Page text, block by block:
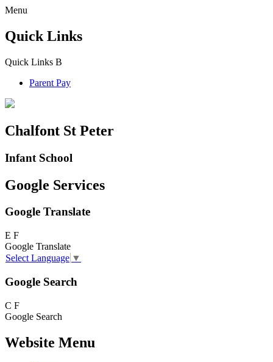
Menu
Quick Links
Quick Links B
Parent Pay
Chalfont St Peter
Infant School
Google Services
Google Translate
E F
Google Translate
Select Language ▼
Google Search
C F
Google Search
Website Menu